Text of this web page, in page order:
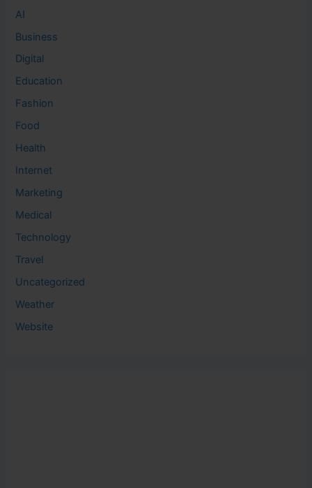
AI
Business
Digital
Education
Fashion
Food
Health
Internet
Marketing
Medical
Technology
Travel
Uncategorized
Weather
Website